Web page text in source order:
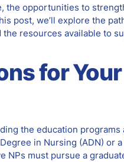
the opportunities to
post, we’ll explore the
resources available to
for Your
the education programs
in Nursing (ADN) or
NPs must pursue a